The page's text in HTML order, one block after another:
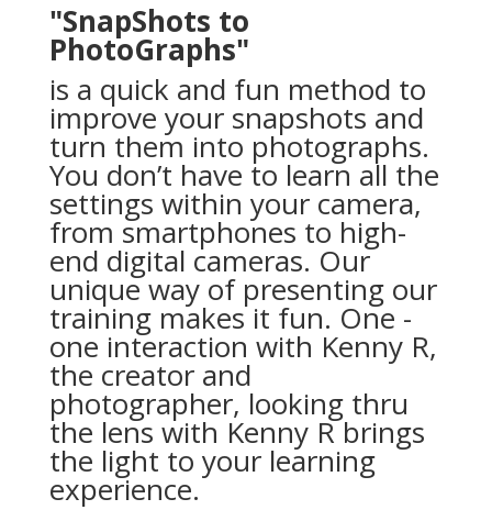
"SnapShots to
PhotoGraphs"
is a quick and fun method to
improve your snapshots and
turn them into photographs.
You don’t have to learn all the
settings within your camera,
from smartphones to high-
end digital cameras. Our
unique way of presenting our
training makes it fun. One -
one interaction with Kenny R,
the creator and
photographer, looking thru
the lens with Kenny R brings
the light to your learning
experience.